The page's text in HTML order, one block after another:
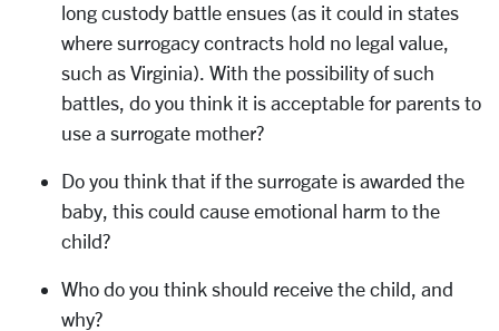
long custody battle ensues (as it could in states
where surrogacy contracts hold no legal value,
such as Virginia). With the possibility of such
battles, do you think it is acceptable for parents to
use a surrogate mother?
Do you think that if the surrogate is awarded the
baby, this could cause emotional harm to the
child?
Who do you think should receive the child, and
why?